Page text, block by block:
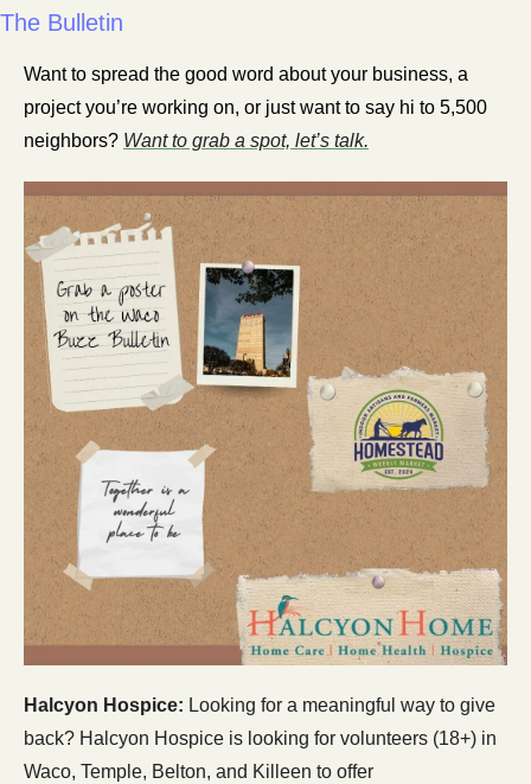
The Bulletin
Want to spread the good word about your business, a
project you’re working on, or just want to say hi to 5,500
neighbors? Want to grab a spot, let’s talk.
Halcyon Hospice: Looking for a meaningful way to give
back? Halcyon Hospice is looking for volunteers (18+) in
Waco, Temple, Belton, and Killeen to offer